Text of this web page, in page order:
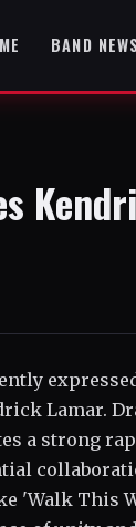
BAND NEWS
Lamar.
a strong
'Walk This